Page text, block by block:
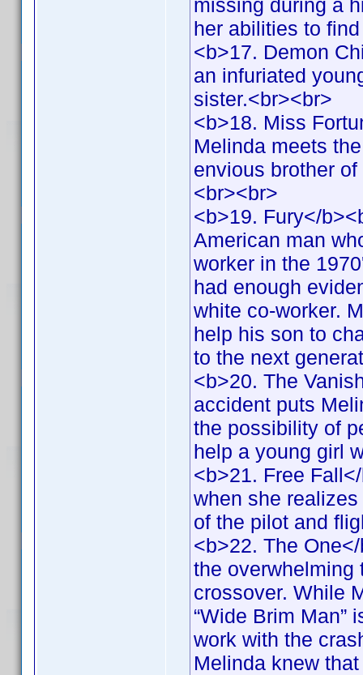
missing during a
her abilities to
<b>17. Demon
an infuriated
sister.<br><br>
<b>18. Miss
Melinda meets
envious brother
<br><br>
<b>19. Fury</
American man
worker in the
had enough
white co-worker.
help his son to
to the next
<b>20. The
accident puts
the possibility of
help a young girl
<b>21. Free
when she
of the pilot and
<b>22. The
the overwhelming
crossover. While
“Wide Brim Man”
work with the
Melinda knew